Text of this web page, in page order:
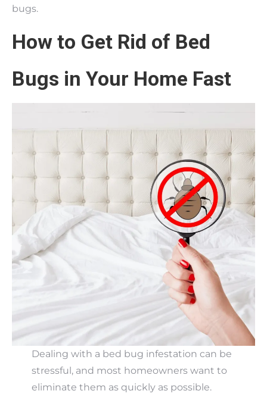
bugs.
How to Get Rid of Bed
Bugs in Your Home Fast
Dealing with a bed bug infestation can be
stressful, and most homeowners want to
eliminate them as quickly as possible.